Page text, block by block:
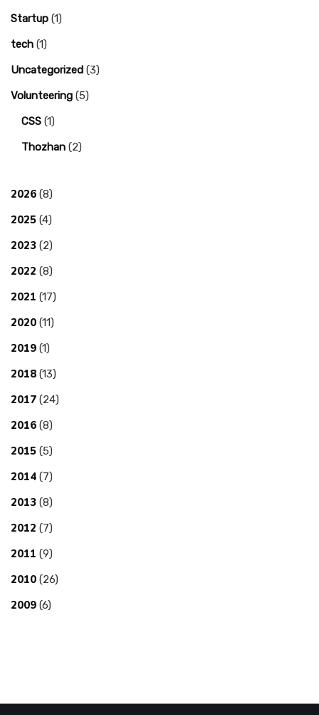
Startup (1)
tech (1)
Uncategorized (3)
Volunteering (5)
CSS (1)
Thozhan (2)
2026 (8)
2025 (4)
2023 (2)
2022 (8)
2021 (17)
2020 (11)
2019 (1)
2018 (13)
2017 (24)
2016 (8)
2015 (5)
2014 (7)
2013 (8)
2012 (7)
2011 (9)
2010 (26)
2009 (6)